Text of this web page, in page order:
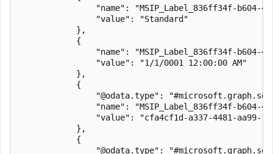
"name": "MSIP_Label_836ff34f-b604-
                "value": "Standard"
            },
            {
"name": "MSIP_Label_836ff34f-b604-
                "value": "1/1/0001 12:00:00 AM"
            },
            {
"@odata.type":
"name": "MSIP_Label_836ff34f-b604-
"value": "cfa4cf1d-a337-4481-aa99-
            },
            {
"@odata.type":